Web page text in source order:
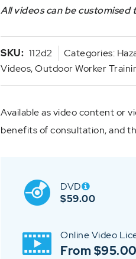
All videos can be
SKU: 112d2 Categories:
Videos,Outdoor Worker
Available as video content or
benefits of consultation, and
DVD
$59.00
Online Video
From $95.00